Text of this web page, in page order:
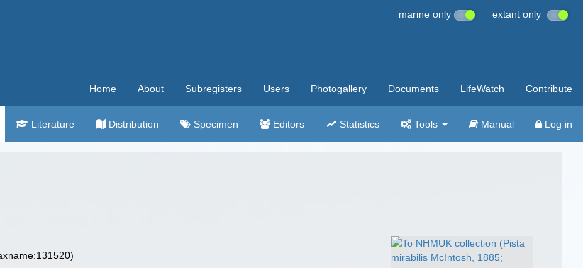
marine only extant only
Home About Subregisters Users Photogallery Documents LifeWatch Contribute
Literature Distribution Specimen Editors Statistics Tools Manual Log in